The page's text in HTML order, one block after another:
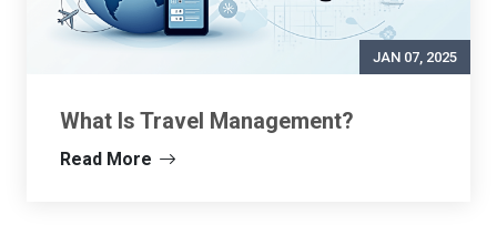
JAN 07, 2025
What Is Travel Management?
Read More